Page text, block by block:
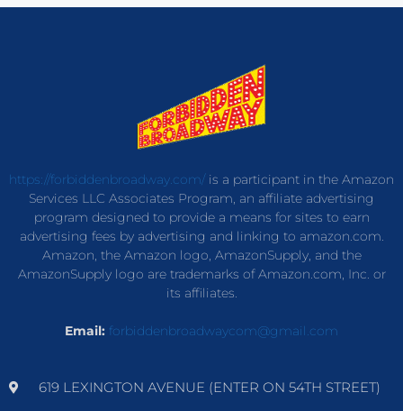
https://forbiddenbroadway.com/is a participant in the Amazon
Services LLC Associates Program, an affiliate advertising
program designed to provide a means for sites to earn
advertising fees by advertising and linking to amazon.com.
Amazon, the Amazon logo, AmazonSupply, and the
AmazonSupply logo are trademarks of Amazon.com, Inc. or
its affiliates.
Email: forbiddenbroadwaycom@gmail.com
619 LEXINGTON AVENUE (ENTER ON 54TH STREET)